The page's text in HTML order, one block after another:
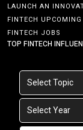
LAUNCH AN
FINTECH UPCOMING
FINTECH JOBS
TOP FINTECH